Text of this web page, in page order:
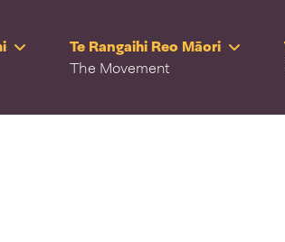
Te Rangaihi Reo Māori
The Movement